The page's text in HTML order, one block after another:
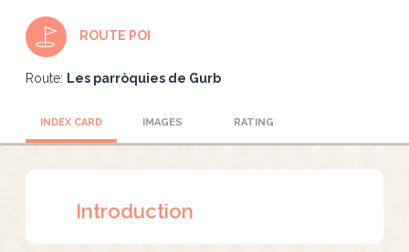
ROUTE POI
Route: Les parròquies de Gurb
INDEX CARD IMAGES RATING
Introduction